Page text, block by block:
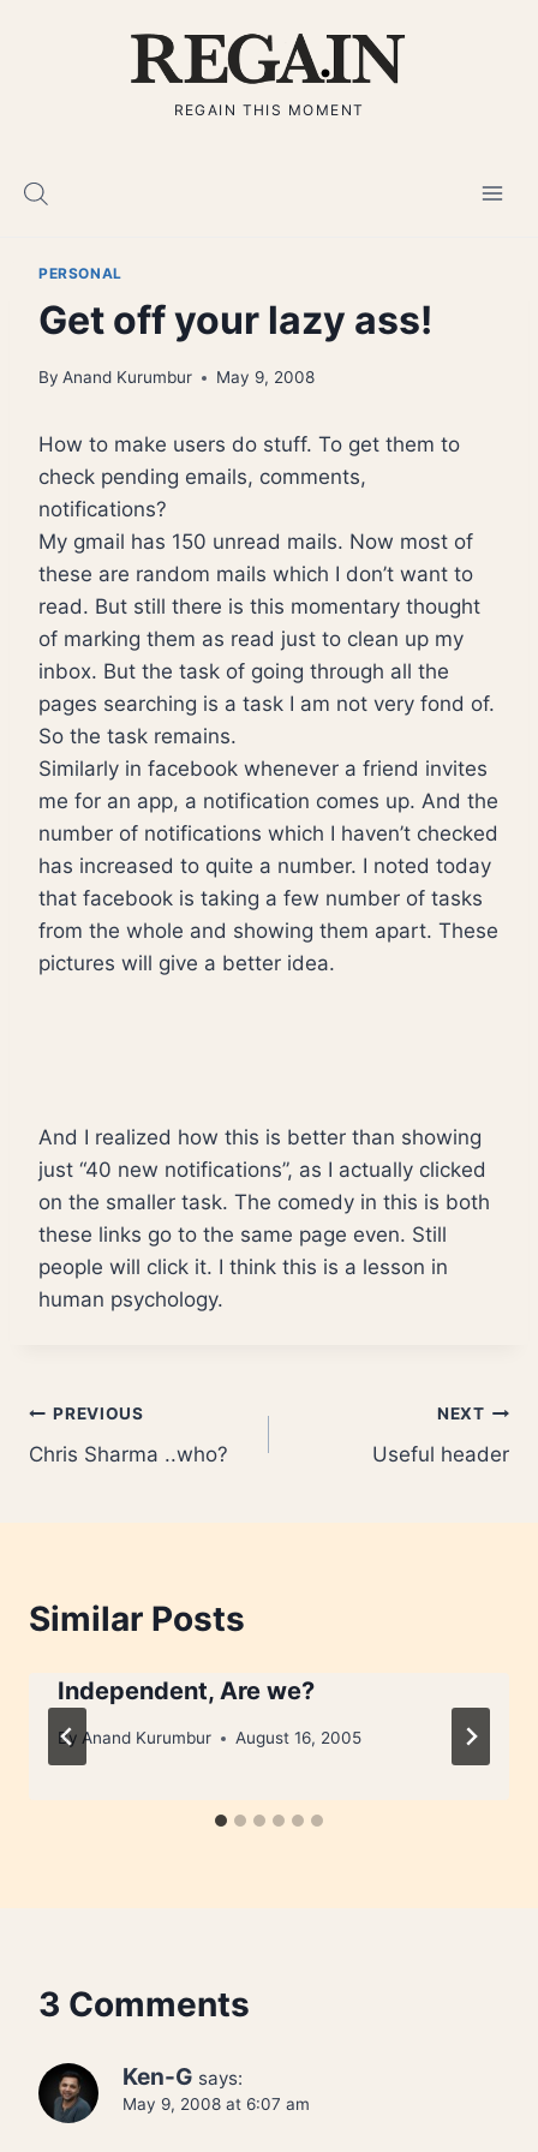
REGAIN THIS MOMENT
PERSONAL
Get off your lazy ass!
By Anand Kurumbur May 9, 2008
How to make users do stuff. To get them to
check pending emails, comments,
notifications?
My gmail has 150 unread mails. Now most of
these are random mails which I don’t want to
read. But still there is this momentary thought
of marking them as read just to clean up my
inbox. But the task of going through all the
pages searching is a task I am not very fond of.
So the task remains.
Similarly in facebook whenever a friend invites
me for an app, a notification comes up. And the
number of notifications which I haven’t checked
has increased to quite a number. I noted today
that facebook is taking a few number of tasks
from the whole and showing them apart. These
pictures will give a better idea.
And I realized how this is better than showing
just “40 new notifications”, as I actually clicked
on the smaller task. The comedy in this is both
these links go to the same page even. Still
people will click it. I think this is a lesson in
human psychology.
Post
navigation
PREVIOUS
Chris Sharma ..who?
NEXT
Useful header
Similar Posts
Independent, Are we?
By Anand Kurumbur August 16, 2005
3 Comments
Ken-G says:
May 9, 2008 at 6:07 am